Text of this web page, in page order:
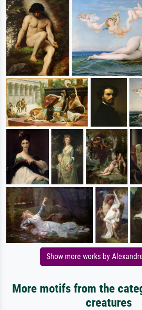
Show more works by
More motifs from the
creatures